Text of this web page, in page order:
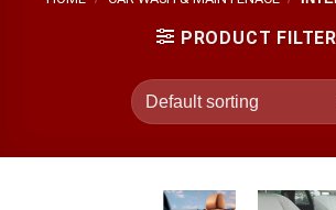
PRODUCT FILTER